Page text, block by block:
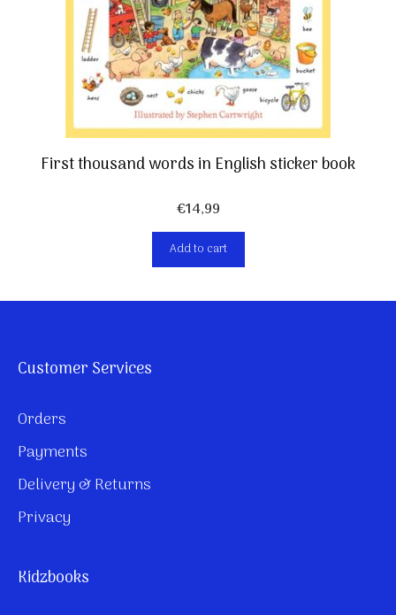
First thousand words in English sticker book
€14,99
Add to cart
Customer Services
Orders
Payments
Delivery & Returns
Privacy
Kidzbooks